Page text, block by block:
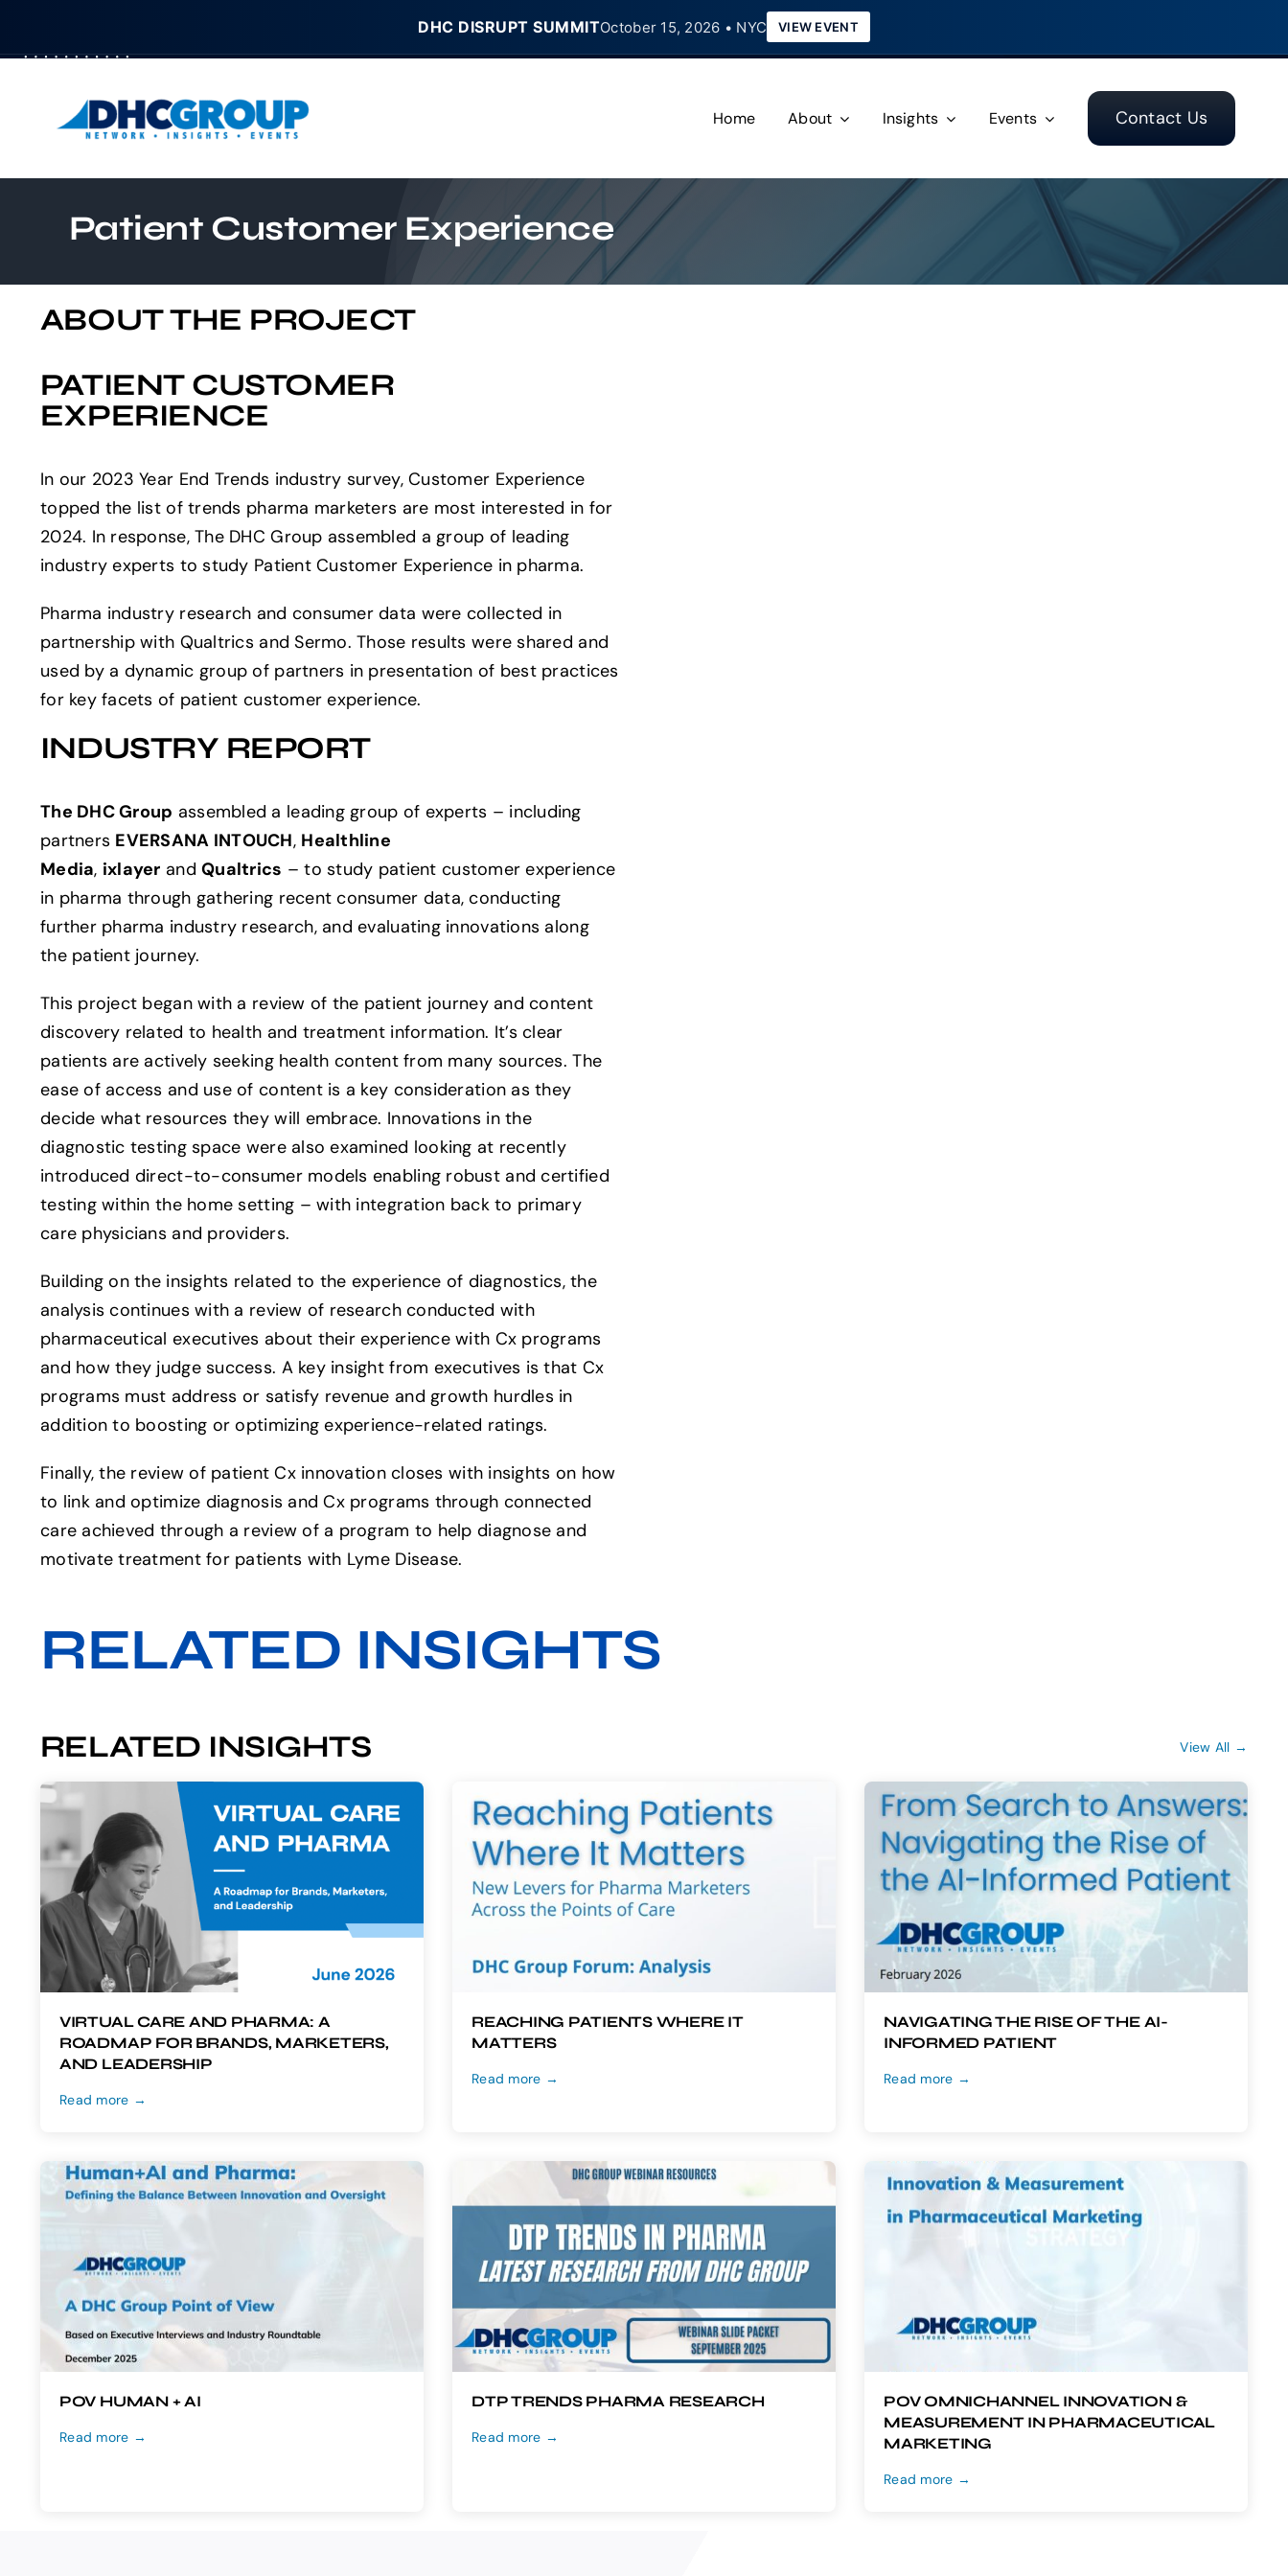
DHC DISRUPT SUMMITOctober 15, 2026 • NYC VIEW EVENT
content
Home About Insights Events Contact Us
Patient Customer Experience
ABOUT THE PROJECT
PATIENT CUSTOMER
EXPERIENCE
In our 2023 Year End Trends industry survey, Customer Experience
topped the list of trends pharma marketers are most interested in for
2024. In response, The DHC Group assembled a group of leading
industry experts to study Patient Customer Experience in pharma.
Pharma industry research and consumer data were collected in
partnership with Qualtrics and Sermo. Those results were shared and
used by a dynamic group of partners in presentation of best practices
for key facets of patient customer experience.
INDUSTRY REPORT
The DHC Group assembled a leading group of experts – including
partners EVERSANA INTOUCH, Healthline
Media, ixlayer andQualtrics – to study patient customer experience
in pharma through gathering recent consumer data, conducting
further pharma industry research, and evaluating innovations along
the patient journey.
This project began with a review of the patient journey and content
discovery related to health and treatment information. It’s clear
patients are actively seeking health content from many sources. The
ease of access and use of content is a key consideration as they
decide what resources they will embrace. Innovations in the
diagnostic testing space were also examined looking at recently
introduced direct-to-consumer models enabling robust and certified
testing within the home setting – with integration back to primary
care physicians and providers.
Building on the insights related to the experience of diagnostics, the
analysis continues with a review of research conducted with
pharmaceutical executives about their experience with Cx programs
and how they judge success. A key insight from executives is that Cx
programs must address or satisfy revenue and growth hurdles in
addition to boosting or optimizing experience-related ratings.
Finally, the review of patient Cx innovation closes with insights on how
to link and optimize diagnosis and Cx programs through connected
care achieved through a review of a program to help diagnose and
motivate treatment for patients with Lyme Disease.
RELATED INSIGHTS
RELATED INSIGHTS View All →
VIRTUAL CARE AND PHARMA: A
ROADMAP FOR BRANDS, MARKETERS,
AND LEADERSHIP
Read more →
REACHING PATIENTS WHERE IT
MATTERS
Read more →
NAVIGATING THE RISE OF THE AI-
INFORMED PATIENT
Read more →
POV HUMAN + AI
Read more →
DTP TRENDS PHARMA RESEARCH
Read more →
POV OMNICHANNEL INNOVATION &
MEASUREMENT IN PHARMACEUTICAL
MARKETING
Read more →